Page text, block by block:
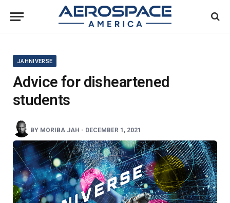
JAHNIVERSE
Advice for disheartened
students
BY MORIBA JAH - DECEMBER 1, 2021